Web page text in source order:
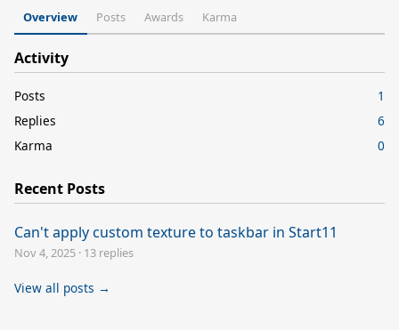
Overview Posts Awards Karma
Activity
Posts
1
Replies
6
Karma
0
Recent Posts
Can't apply custom texture to taskbar in Start11
Nov 4, 2025 · 13 replies
View all posts →